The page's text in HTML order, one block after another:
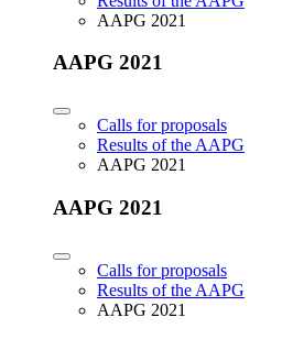
AAPG 2021
AAPG 2021
Calls for proposals
Results of the AAPG
AAPG 2021
AAPG 2021
Calls for proposals
Results of the AAPG
AAPG 2021